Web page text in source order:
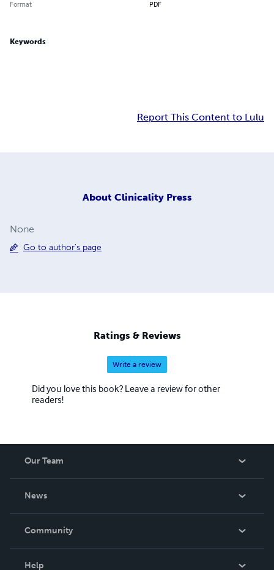
Format PDF
Keywords
Report This Content to Lulu
About Clinicality Press
None
Go to author's page
Ratings & Reviews
Write a review
Did you love this book? Leave a review for other
readers!
Our Team
News
In The News
Community
Help